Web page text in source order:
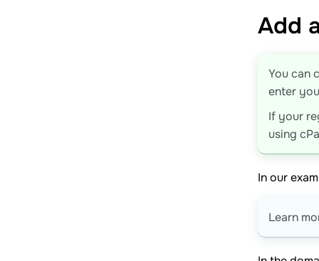
Add
You can
enter
If your
using
In our
Learn